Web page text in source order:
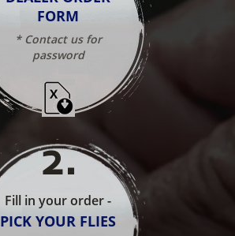
FORM
* Contact us for
password
2.
Fill in your order -
PICK YOUR FLIES